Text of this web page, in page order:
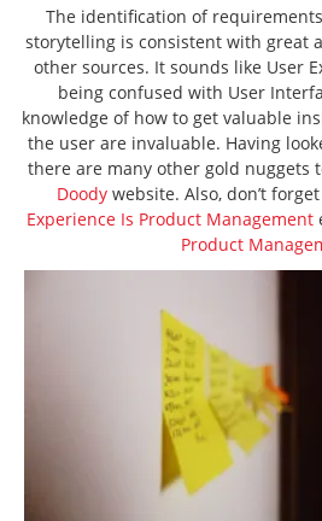
The identification of
storytelling is consistent with great
other sources. It sounds like User
being confused with User
knowledge of how to get valuable
the user are invaluable. Having
there are many other gold nuggets
Doody website. Also, don’t
Experience Is Product Management
Product